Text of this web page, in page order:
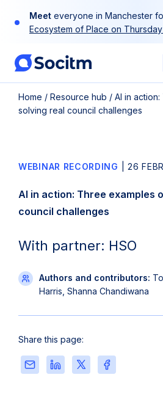
Meet everyone in Manchester
Ecosystem of Place on
Home / Resource hub / AI in
solving real council challenges
WEBINAR RECORDING |26
AI in action: Three examples
council challenges
With partner: HSO
Authors and contributors:
Harris, Shanna Chandiwana
Share this page:
Share
this
Share
this
Share
this
Share
this